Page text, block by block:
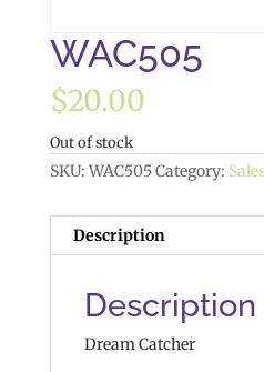
WAC505
$20.00
Out of stock
SKU: WAC505Category:
Description
Description
Dream Catcher